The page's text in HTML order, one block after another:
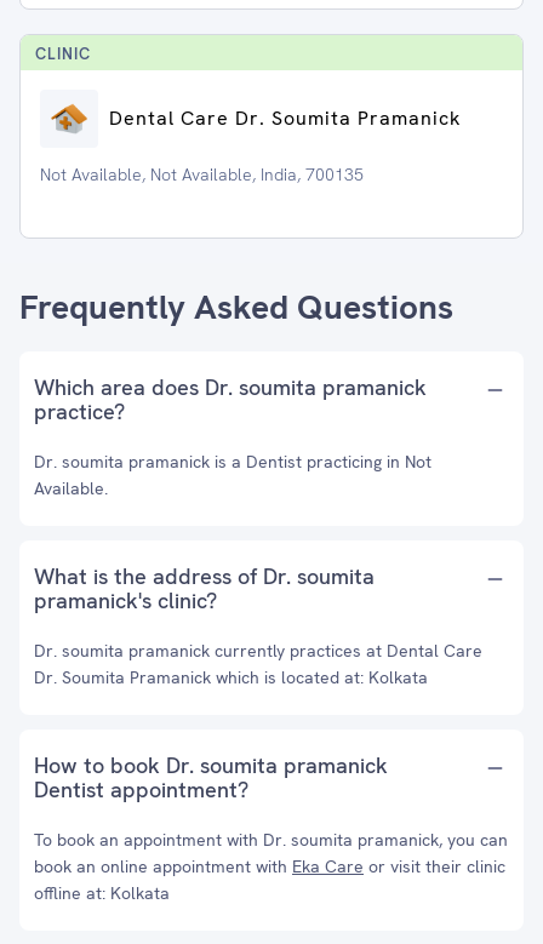
CLINIC
Dental Care Dr. Soumita Pramanick
Not Available, Not Available, India, 700135
Frequently Asked Questions
Which area does Dr. soumita pramanick
practice?
Dr. soumita pramanick is a Dentist practicing in Not
Available.
What is the address of Dr. soumita
pramanick's clinic?
Dr. soumita pramanick currently practices at Dental Care
Dr. Soumita Pramanick which is located at: Kolkata
How to book Dr. soumita pramanick
Dentist appointment?
To book an appointment with Dr. soumita pramanick, you can
book an online appointment with Eka Care or visit their clinic
offline at: Kolkata